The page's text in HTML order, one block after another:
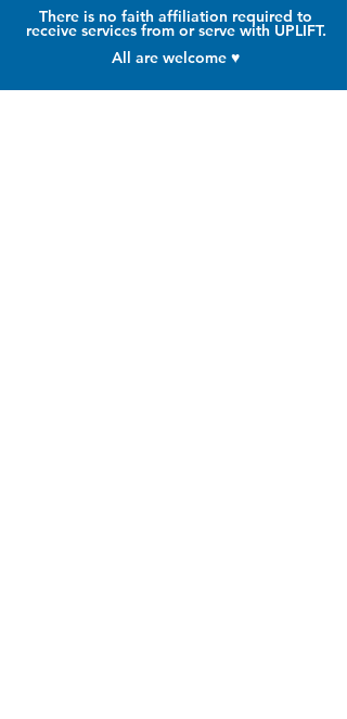
There is no faith affiliation required to
receive services from or serve with UPLIFT.
All are welcome ♥